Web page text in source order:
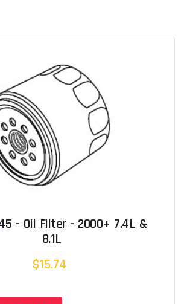
- Oil Filter - 2000+ 7.4L &
8.1L
$15.74